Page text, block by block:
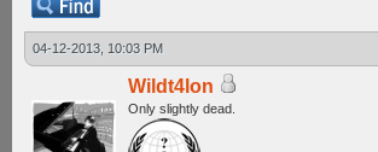
04-12-2013, 10:03 PM
Wildt4lon
Only slightly dead.